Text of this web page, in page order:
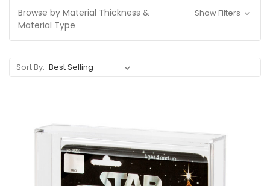
Browse by Material Thickness &
Material Type
Show Filters
Sort By: